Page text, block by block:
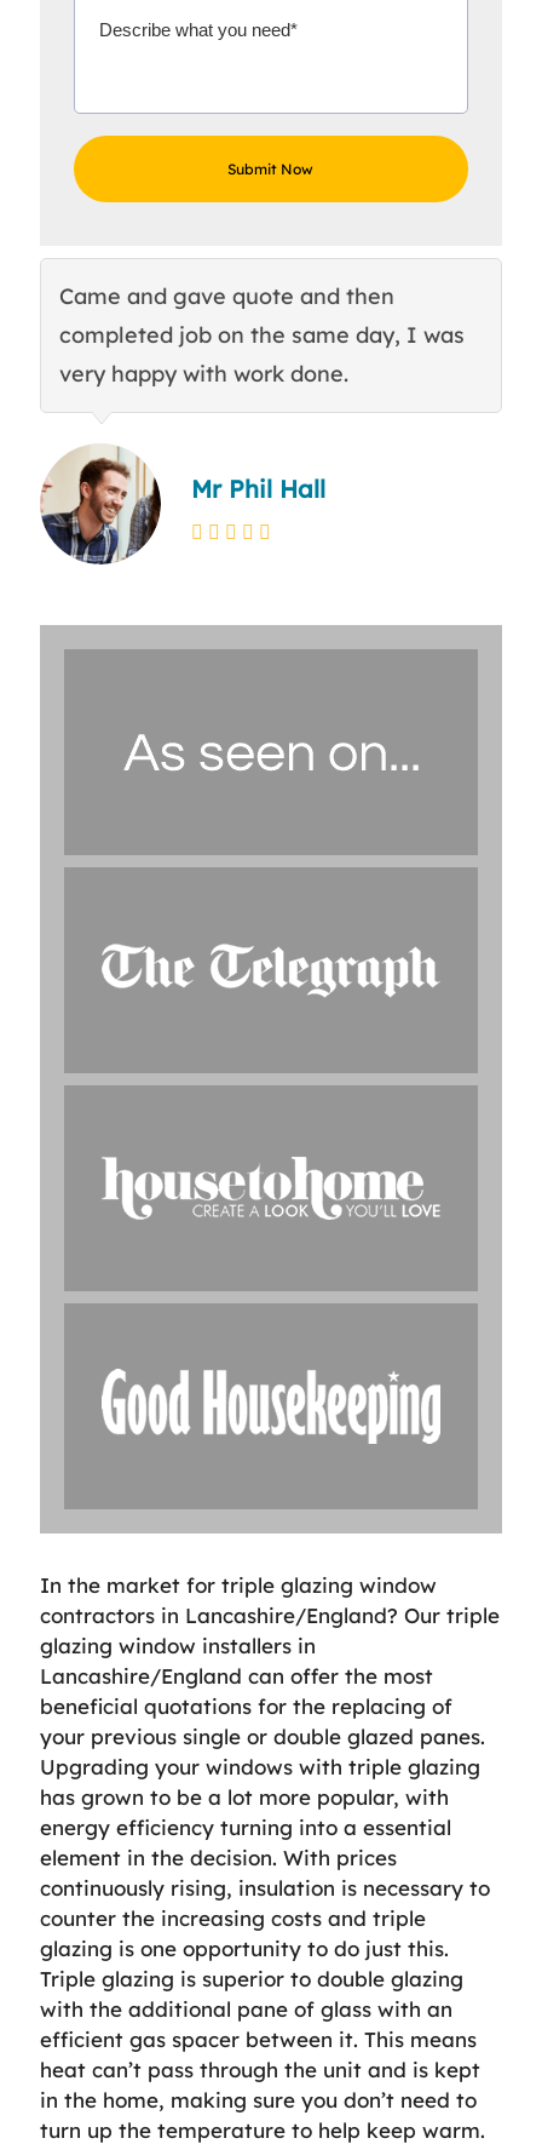
Came and gave quote and then
completed job on the same day, I was
very happy with work done.
Mr Phil Hall
In the market for triple glazing window
contractors in Lancashire/England? Our triple
glazing window installers in
Lancashire/England can offer the most
beneficial quotations for the replacing of
your previous single or double glazed panes.
Upgrading your windows with triple glazing
has grown to be a lot more popular, with
energy efficiency turning into a essential
element in the decision. With prices
continuously rising, insulation is necessary to
counter the increasing costs and triple
glazing is one opportunity to do just this.
Triple glazing is superior to double glazing
with the additional pane of glass with an
efficient gas spacer between it. This means
heat can’t pass through the unit and is kept
in the home, making sure you don’t need to
turn up the temperature to help keep warm.